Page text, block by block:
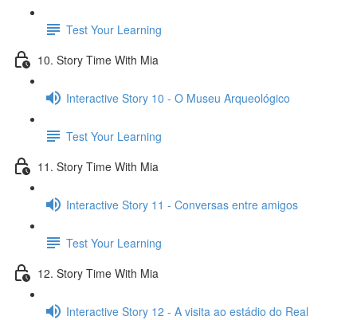
Test Your Learning
10. Story Time With Mia
Interactive Story 10 - O Museu Arqueológico
Test Your Learning
11. Story Time With Mia
Interactive Story 11 - Conversas entre amigos
Test Your Learning
12. Story Time With Mia
Interactive Story 12 - A visita ao estádio do Real